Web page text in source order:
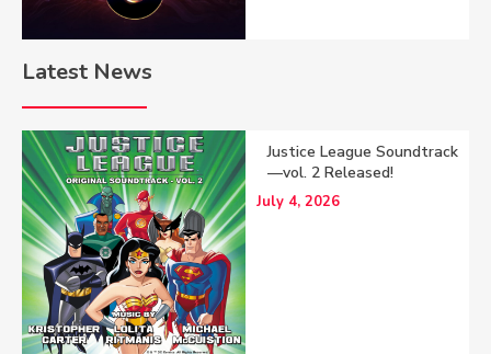
Latest News
Justice League Soundtrack
—vol. 2 Released!
July 4, 2026